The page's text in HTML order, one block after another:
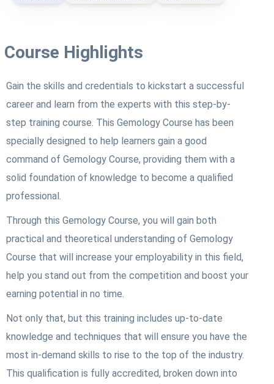
Course Highlights
Gain the skills and credentials to kickstart a successful
career and learn from the experts with this step-by-
step training course. This Gemology Course has been
specially designed to help learners gain a good
command of Gemology Course, providing them with a
solid foundation of knowledge to become a qualified
professional.
Through this Gemology Course, you will gain both
practical and theoretical understanding of Gemology
Course that will increase your employability in this field,
help you stand out from the competition and boost your
earning potential in no time.
Not only that, but this training includes up-to-date
knowledge and techniques that will ensure you have the
most in-demand skills to rise to the top of the industry.
This qualification is fully accredited, broken down into